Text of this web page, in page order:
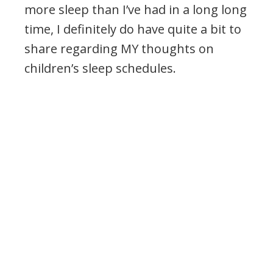
more sleep than I’ve had in a long long
time, I definitely do have quite a bit to
share regarding MY thoughts on
children’s sleep schedules.